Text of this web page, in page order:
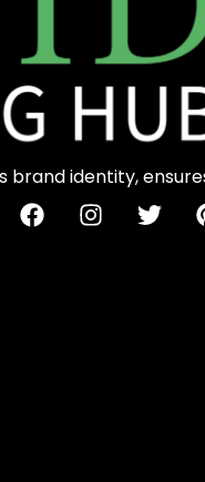
identity,